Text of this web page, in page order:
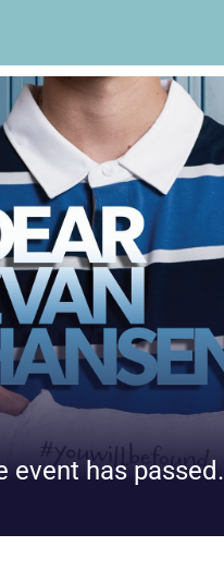
event has passed.